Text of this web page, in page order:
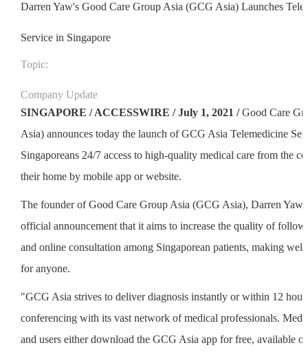
Darren Yaw's Good Care Group Asia (GCG Asia) Launches
Service in Singapore
Topic:
Company Update
SINGAPORE / ACCESSWIRE / July 1, 2021 / Good Care
Asia) announces today the launch of GCG Asia Telemedicine
Singaporeans 24/7 access to high-quality medical care from the
their home by mobile app or website.
The founder of Good Care Group Asia (GCG Asia), Darren Yaw,
official announcement that it aims to increase the quality of
and online consultation among Singaporean patients, making
for anyone.
"GCG Asia strives to deliver diagnosis instantly or within 12
conferencing with its vast network of medical professionals.
and users either download the GCG Asia app for free, available